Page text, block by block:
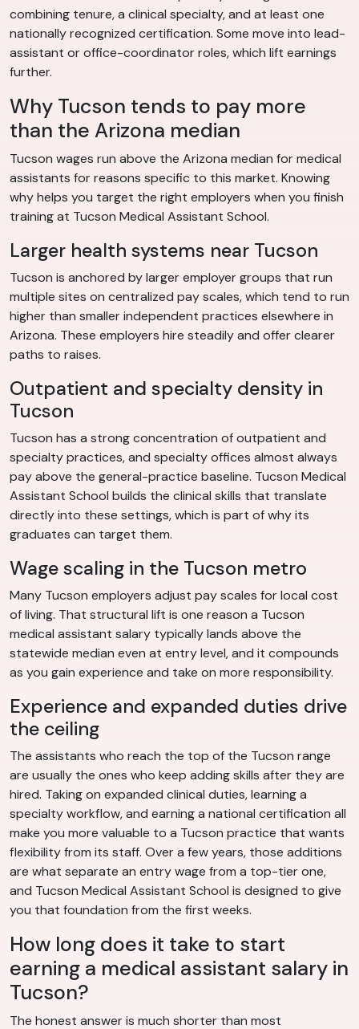
combining tenure, a clinical specialty, and at least one
nationally recognized certification. Some move into lead-
assistant or office-coordinator roles, which lift earnings
further.
Why Tucson tends to pay more
than the Arizona median
Tucson wages run above the Arizona median for medical
assistants for reasons specific to this market. Knowing
why helps you target the right employers when you finish
training at Tucson Medical Assistant School.
Larger health systems near Tucson
Tucson is anchored by larger employer groups that run
multiple sites on centralized pay scales, which tend to run
higher than smaller independent practices elsewhere in
Arizona. These employers hire steadily and offer clearer
paths to raises.
Outpatient and specialty density in
Tucson
Tucson has a strong concentration of outpatient and
specialty practices, and specialty offices almost always
pay above the general-practice baseline. Tucson Medical
Assistant School builds the clinical skills that translate
directly into these settings, which is part of why its
graduates can target them.
Wage scaling in the Tucson metro
Many Tucson employers adjust pay scales for local cost
of living. That structural lift is one reason a Tucson
medical assistant salary typically lands above the
statewide median even at entry level, and it compounds
as you gain experience and take on more responsibility.
Experience and expanded duties drive
the ceiling
The assistants who reach the top of the Tucson range
are usually the ones who keep adding skills after they are
hired. Taking on expanded clinical duties, learning a
specialty workflow, and earning a national certification all
make you more valuable to a Tucson practice that wants
flexibility from its staff. Over a few years, those additions
are what separate an entry wage from a top-tier one,
and Tucson Medical Assistant School is designed to give
you that foundation from the first weeks.
How long does it take to start
earning a medical assistant salary in
Tucson?
The honest answer is much shorter than most